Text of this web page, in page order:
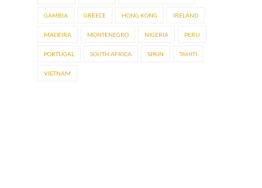
GAMBIA GREECE HONG KONG IRELAND
MADEIRA MONTENEGRO NIGERIA PERU
PORTUGAL SOUTH AFRICA SPAIN TAHITI
VIETNAM